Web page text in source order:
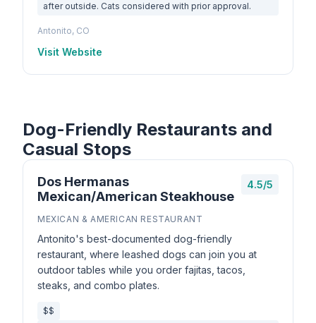
after outside. Cats considered with prior approval.
Antonito, CO
Visit Website
Dog-Friendly Restaurants and
Casual Stops
Dos Hermanas
Mexican/American Steakhouse
4.5/5
MEXICAN & AMERICAN RESTAURANT
Antonito's best-documented dog-friendly
restaurant, where leashed dogs can join you at
outdoor tables while you order fajitas, tacos,
steaks, and combo plates.
$$